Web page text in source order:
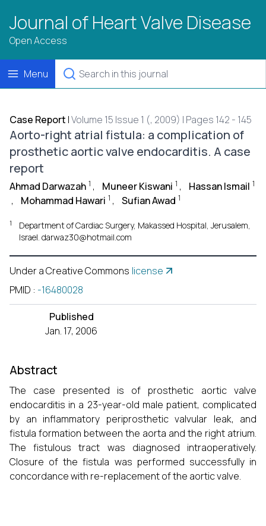
Journal of Heart Valve Disease
Open Access
Menu
Case Report |Volume 15 Issue 1 (, 2009) | Pages 142 - 145
Aorto-right atrial fistula: a complication of
prosthetic aortic valve endocarditis. A case
report
Ahmad Darwazah 1 , Muneer Kiswani 1 , Hassan Ismail 1
, Mohammad Hawari 1 , Sufian Awad 1
1
Department of Cardiac Surgery, Makassed Hospital, Jerusalem,
Israel. darwaz30@hotmail.com
Under a Creative Commons license
PMID : -16480028
Published
Jan. 17, 2006
Abstract
The case presented is of prosthetic aortic valve
endocarditis in a 23-year-old male patient, complicated
by an inflammatory periprosthetic valvular leak, and
fistula formation between the aorta and the right atrium.
The fistulous tract was diagnosed intraoperatively.
Closure of the fistula was performed successfully in
concordance with re-replacement of the aortic valve.